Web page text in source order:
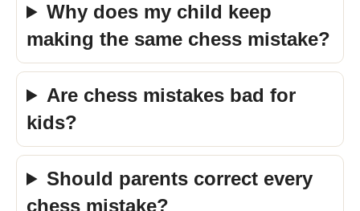
Why does my child keep
making the same chess mistake?
Are chess mistakes bad for
kids?
Should parents correct every
chess mistake?